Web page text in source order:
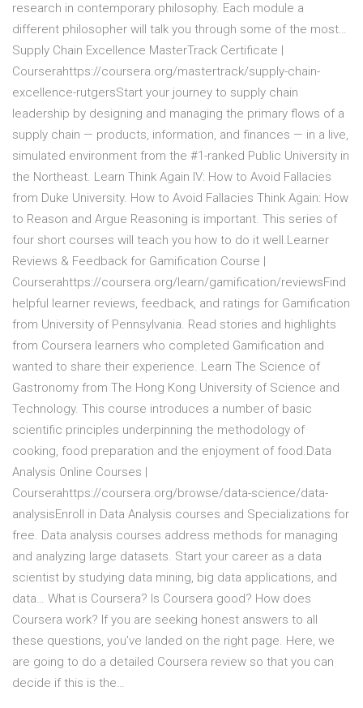
research in contemporary philosophy. Each module a
different philosopher will talk you through some of the most…
Supply Chain Excellence MasterTrack Certificate |
Courserahttps://coursera.org/mastertrack/supply-chain-
excellence-rutgersStart your journey to supply chain
leadership by designing and managing the primary flows of a
supply chain — products, information, and finances — in a live,
simulated environment from the #1-ranked Public University in
the Northeast. Learn Think Again IV: How to Avoid Fallacies
from Duke University. How to Avoid Fallacies Think Again: How
to Reason and Argue Reasoning is important. This series of
four short courses will teach you how to do it well.Learner
Reviews & Feedback for Gamification Course |
Courserahttps://coursera.org/learn/gamification/reviewsFind
helpful learner reviews, feedback, and ratings for Gamification
from University of Pennsylvania. Read stories and highlights
from Coursera learners who completed Gamification and
wanted to share their experience. Learn The Science of
Gastronomy from The Hong Kong University of Science and
Technology. This course introduces a number of basic
scientific principles underpinning the methodology of
cooking, food preparation and the enjoyment of food.Data
Analysis Online Courses |
Courserahttps://coursera.org/browse/data-science/data-
analysisEnroll in Data Analysis courses and Specializations for
free. Data analysis courses address methods for managing
and analyzing large datasets. Start your career as a data
scientist by studying data mining, big data applications, and
data… What is Coursera? Is Coursera good? How does
Coursera work? If you are seeking honest answers to all
these questions, you’ve landed on the right page. Here, we
are going to do a detailed Coursera review so that you can
decide if this is the…